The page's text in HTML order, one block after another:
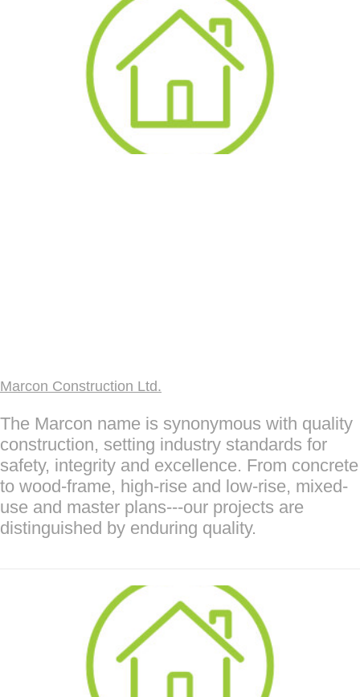
Marcon Construction Ltd.
The Marcon name is synonymous with quality
construction, setting industry standards for
safety, integrity and excellence. From concrete
to wood-frame, high-rise and low-rise, mixed-
use and master plans---our projects are
distinguished by enduring quality.